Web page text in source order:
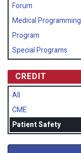
Forum
Medical Programming
Program
Special Programs
CREDIT
All
CME
Patient Safety